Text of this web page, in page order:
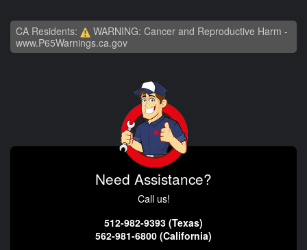
CA Residents:
WARNING: Cancer and Reproductive Harm -
www.P65Warnings.ca.gov
Need Assistance?
Call us!
512-982-9393 (Texas)
562-981-6800 (California)